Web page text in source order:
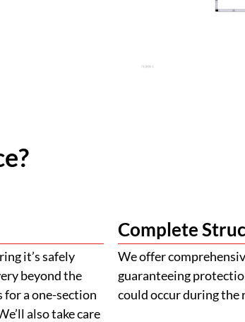
it’s safely
beyond the
for a one-section
also take care
Complete
We offer
guaranteeing
could occur during the